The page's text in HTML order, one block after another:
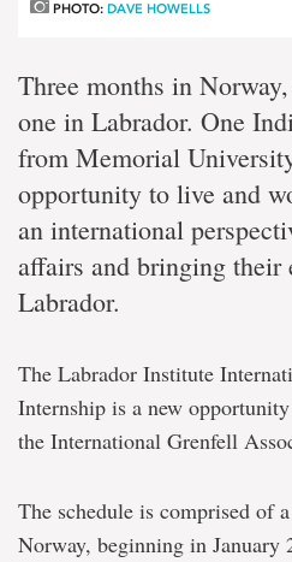
PHOTO: DAVE HOWELLS
Three months in
one in Labrador. One
from Memorial
opportunity to live and
an international
affairs and bringing their
Labrador.
The Labrador Institute
Internship is a new
the International Grenfell
The schedule is comprised of
Norway, beginning in January